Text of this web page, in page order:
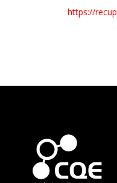
https://